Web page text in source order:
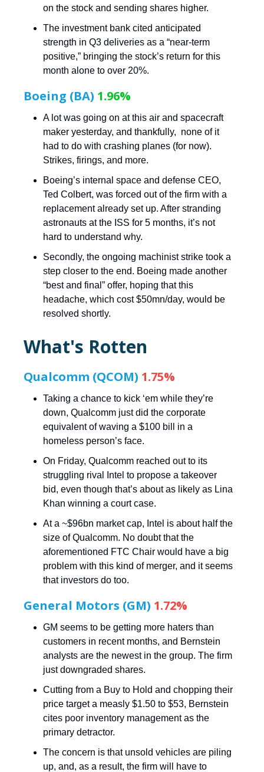
on the stock and sending shares higher.
The investment bank cited anticipated
strength in Q3 deliveries as a “near-term
positive,” bringing the stock’s return for this
month alone to over 20%.
Boeing (BA) 1.96%
A lot was going on at this air and spacecraft
maker yesterday, and thankfully, none of it
had to do with crashing planes (for now).
Strikes, firings, and more.
Boeing’s internal space and defense CEO,
Ted Colbert, was forced out of the firm with a
replacement already set up. After stranding
astronauts at the ISS for 5 months, it’s not
hard to understand why.
Secondly, the ongoing machinist strike took a
step closer to the end. Boeing made another
“best and final” offer, hoping that this
headache, which cost $50mn/day, would be
resolved shortly.
What's Rotten
Qualcomm (QCOM) 1.75%
Taking a chance to kick ‘em while they’re
down, Qualcomm just did the corporate
equivalent of waving a $100 bill in a
homeless person’s face.
On Friday, Qualcomm reached out to its
struggling rival Intel to propose a takeover
bid, even though that’s about as likely as Lina
Khan winning a court case.
At a ~$96bn market cap, Intel is about half the
size of Qualcomm. No doubt that the
aforementioned FTC Chair would have a big
problem with this kind of merger, and it seems
that investors do too.
General Motors (GM) 1.72%
GM seems to be getting more haters than
customers in recent months, and Bernstein
analysts are the newest in the group. The firm
just downgraded shares.
Cutting from a Buy to Hold and chopping their
price target a measly $1.50 to $53, Bernstein
cites poor inventory management as the
primary detractor.
The concern is that unsold vehicles are piling
up, and, as a result, the firm will have to